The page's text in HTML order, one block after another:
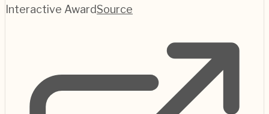
Interactive AwardSource